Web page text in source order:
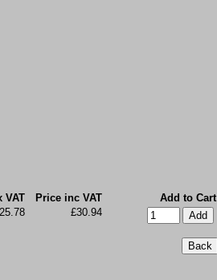
VAT Price inc VAT
Add to Cart
£30.94